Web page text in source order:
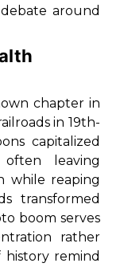
around
chapter in
in 19th-
capitalized
leaving
while reaping
transformed
boom serves
rather
remind